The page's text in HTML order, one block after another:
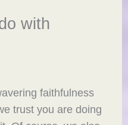
with
faithfulness
trust you are doing